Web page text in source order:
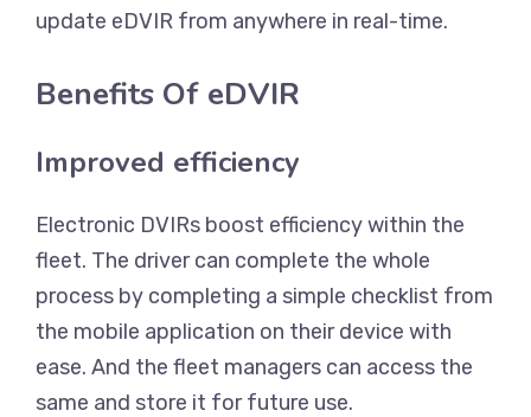
update eDVIR from anywhere in real-time.
Benefits Of eDVIR
Improved efficiency
Electronic DVIRs boost efficiency within the
fleet. The driver can complete the whole
process by completing a simple checklist from
the mobile application on their device with
ease. And the fleet managers can access the
same and store it for future use.